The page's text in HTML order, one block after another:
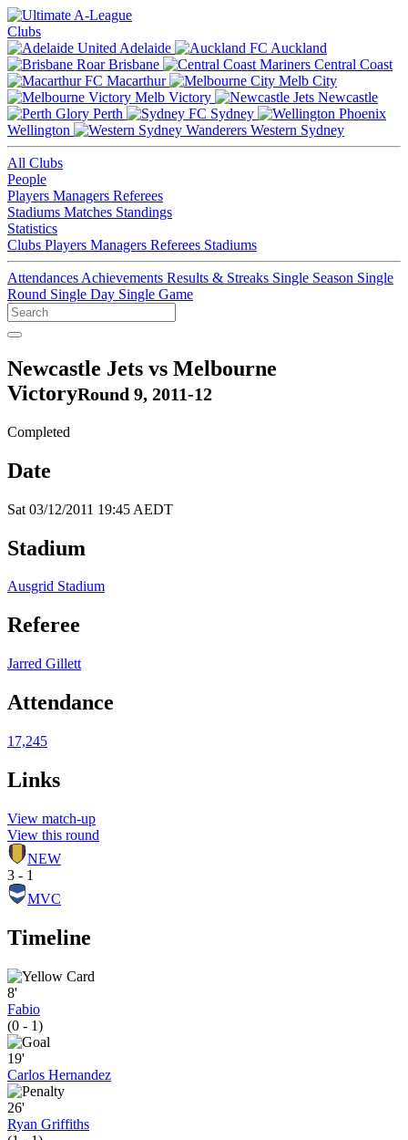
Clubs
Adelaide
Auckland
Brisbane
Central Coast
Macarthur
Melb City
Melb Victory
Newcastle
Perth
Sydney
Wellington
Western Sydney
All Clubs
People
Players Managers Referees
Stadiums Matches Standings
Statistics
Clubs Players Managers Referees Stadiums
Attendances Achievements Results & Streaks Single Season Single
Round Single Day Single Game
Newcastle Jets vs Melbourne
VictoryRound 9, 2011-12
Completed
Date
Sat 03/12/2011 19:45 AEDT
Stadium
Ausgrid Stadium
Referee
Jarred Gillett
Attendance
17,245
Links
View match-up
View this round
NEW
3 - 1
MVC
Timeline
8'
Fabio
(0 - 1)
19'
Carlos Hernandez
26'
Ryan Griffiths